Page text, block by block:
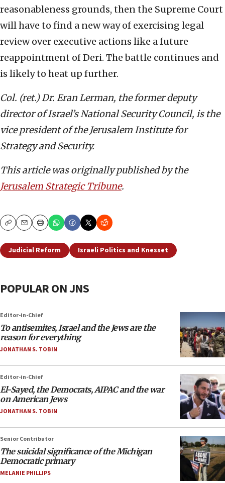
reasonableness grounds, then the Supreme Court
will have to find a new way of exercising legal
review over executive actions like a future
reappointment of Deri. The battle continues and
is likely to heat up further.
Col. (ret.) Dr. Eran Lerman, the former deputy
director of Israel’s National Security Council, is the
vice president of the Jerusalem Institute for
Strategy and Security.
This article was originally published by the
Jerusalem Strategic Tribune.
CopyEmailPrint
Judicial Reform Israeli Politics and Knesset
POPULAR ON JNS
Editor-in-Chief
To antisemites, Israel and the Jews are the
reason for everything
JONATHAN S. TOBIN
Editor-in-Chief
El-Sayed, the Democrats, AIPAC and the war
on American Jews
JONATHAN S. TOBIN
Senior Contributor
The suicidal significance of the Michigan
Democratic primary
MELANIE PHILLIPS